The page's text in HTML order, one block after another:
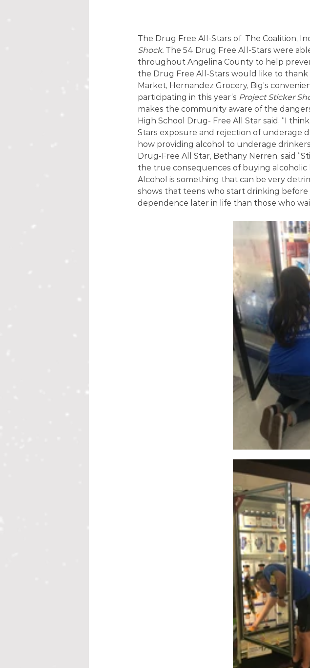
The Drug Free All-Stars of  The Coalition,
Shock. The 54 Drug Free All-Stars were
throughout Angelina County to help
the Drug Free All-Stars would like to thank
Market, Hernandez Grocery, Big’s
participating in this year’s Project Sticker
makes the community aware of the
High School Drug- Free All Star said, “I
Stars exposure and rejection of underage
how providing alcohol to underage
Drug-Free All Star, Bethany Nerren, said
the true consequences of buying
Alcohol is something that can be very
shows that teens who start drinking
dependence later in life than those who